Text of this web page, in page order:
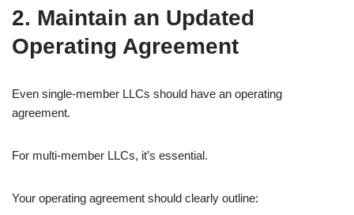
2. Maintain an Updated
Operating Agreement
Even single-member LLCs should have an operating
agreement.
For multi-member LLCs, it’s essential.
Your operating agreement should clearly outline: